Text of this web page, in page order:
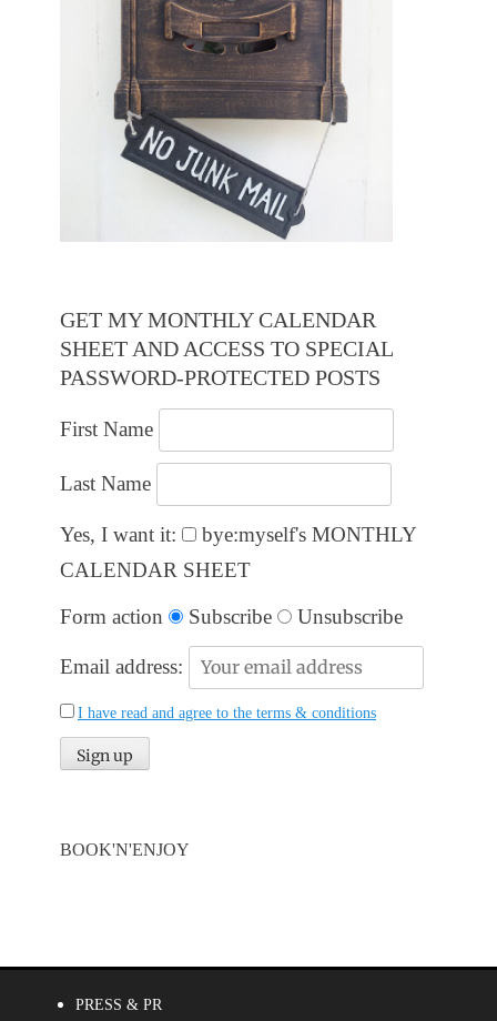
GET MY MONTHLY CALENDAR
SHEET AND ACCESS TO SPECIAL
PASSWORD-PROTECTED POSTS
First Name
Last Name
Yes, I want it:
bye:myself's MONTHLY
CALENDAR SHEET
Form action
Subscribe Unsubscribe
Email address:
I have read and agree to the terms & conditions
BOOK'N'ENJOY
PRESS & PR